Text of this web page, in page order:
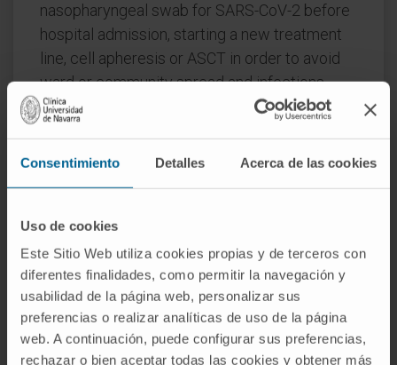
Consentimiento Detalles Acerca de las cookies
Uso de cookies
Este Sitio Web utiliza cookies propias y de terceros con
diferentes finalidades, como permitir la navegación y
usabilidad de la página web, personalizar sus
preferencias o realizar analíticas de uso de la página
web. A continuación, puede configurar sus preferencias,
rechazar o bien aceptar todas las cookies y obtener más
nasopharyngeal swab for SARS-CoV-2 before
hospital admission, starting a new treatment
line, cell apheresis or ASCT in order to avoid
ward or community spread and infections.
Oral agent-based regimens should be
patients with standard risk disease, whereas
should be used based on patient risk and
response.
Treatment initiation should not be postponed
for patients with end organ damage, myeloma
emergencies and aggressive relapses.
Autologous (and especially allogeneic)